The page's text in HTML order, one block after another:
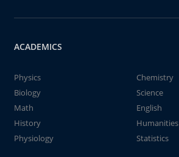
ACADEMICS
Physics
Chemistry
Biology
Science
Math
English
History
Humanities
Physiology
Statistics